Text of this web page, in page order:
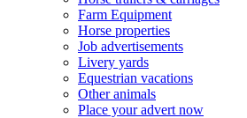
Farm Equipment
Horse properties
Job advertisements
Livery yards
Equestrian vacations
Other animals
Place your advert now